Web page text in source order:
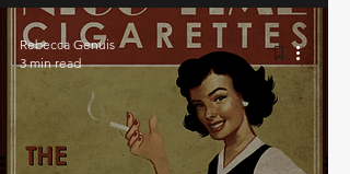
Rebecca Genuis
3 min read